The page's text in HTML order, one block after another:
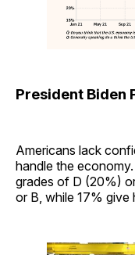
President Biden
Americans lack
handle the
grades of D (20%)
or B, while 17% give